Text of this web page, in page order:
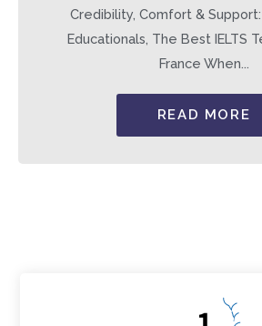
Credibility, Comfort &
Educationals, The Best IELTS
France When...
READ MORE